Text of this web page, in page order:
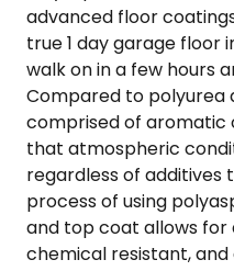
advanced floor
true 1 day garage floor
walk on in a few hours
Compared to polyurea
comprised of aromatic
that atmospheric
regardless of additives
process of using
and top coat allows for
chemical resistant,